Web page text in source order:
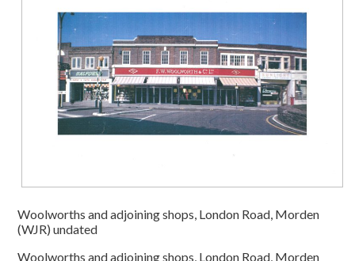
Woolworths and adjoining shops, London Road, Morden
(WJR) undated
Woolworths and adjoining shops, London Road, Morden